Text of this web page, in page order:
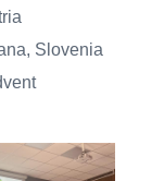
Slovenia